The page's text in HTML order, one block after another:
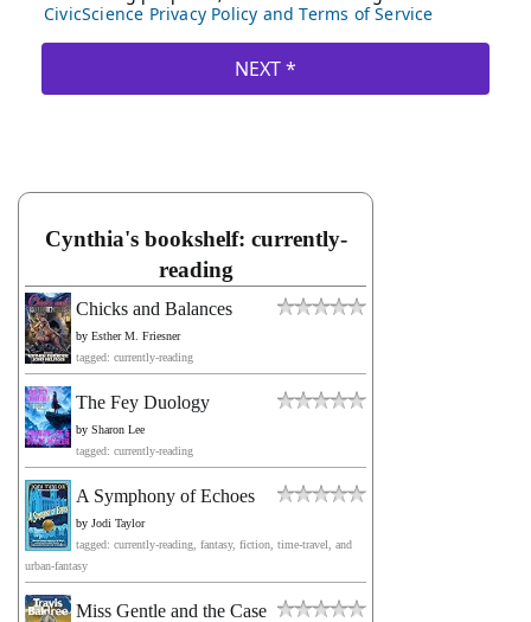
Cynthia's bookshelf: currently-
reading
Chicks and Balances
by Esther M. Friesner
tagged: currently-reading
The Fey Duology
by Sharon Lee
tagged: currently-reading
A Symphony of Echoes
by Jodi Taylor
tagged: currently-reading, fantasy, fiction, time-travel, and
urban-fantasy
Miss Gentle and the Case